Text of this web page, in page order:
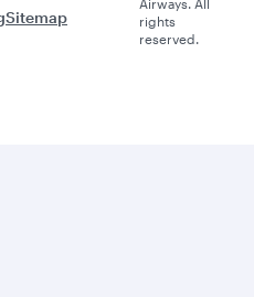
Sitemap
Airways. All
rights
reserved.